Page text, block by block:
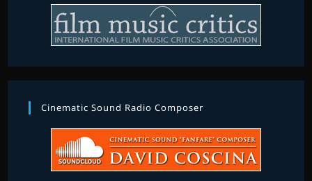
Cinematic Sound Radio Composer